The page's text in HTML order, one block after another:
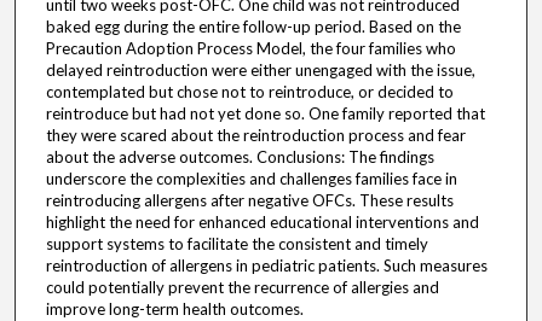
until two weeks post-OFC. One child was not reintroduced
baked egg during the entire follow-up period. Based on the
Precaution Adoption Process Model, the four families who
delayed reintroduction were either unengaged with the issue,
contemplated but chose not to reintroduce, or decided to
reintroduce but had not yet done so. One family reported that
they were scared about the reintroduction process and fear
about the adverse outcomes. Conclusions: The findings
underscore the complexities and challenges families face in
reintroducing allergens after negative OFCs. These results
highlight the need for enhanced educational interventions and
support systems to facilitate the consistent and timely
reintroduction of allergens in pediatric patients. Such measures
could potentially prevent the recurrence of allergies and
improve long-term health outcomes.